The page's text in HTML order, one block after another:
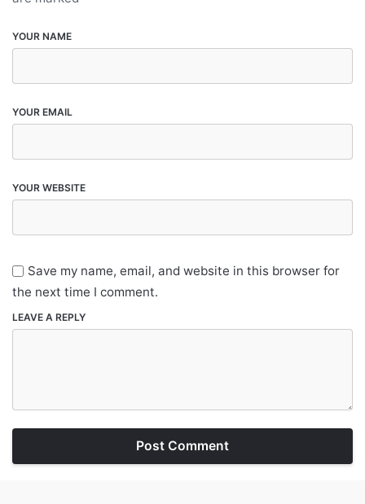
YOUR NAME
YOUR EMAIL
YOUR WEBSITE
Save my name, email, and website in this browser for
the next time I comment.
LEAVE A REPLY
Post Comment